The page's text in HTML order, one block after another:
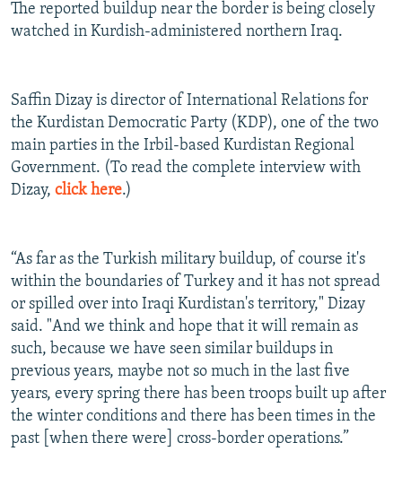
The reported buildup near the border is being closely
watched in Kurdish-administered northern Iraq.
Saffin Dizay is director of International Relations for
the Kurdistan Democratic Party (KDP), one of the two
main parties in the Irbil-based Kurdistan Regional
Government. (To read the complete interview with
Dizay, click here.)
“As far as the Turkish military buildup, of course it's
within the boundaries of Turkey and it has not spread
or spilled over into Iraqi Kurdistan's territory," Dizay
said. "And we think and hope that it will remain as
such, because we have seen similar buildups in
previous years, maybe not so much in the last five
years, every spring there has been troops built up after
the winter conditions and there has been times in the
past [when there were] cross-border operations.”